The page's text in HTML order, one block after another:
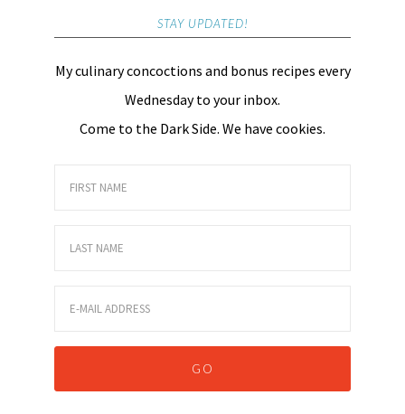
STAY UPDATED!
My culinary concoctions and bonus recipes every
Wednesday to your inbox.
Come to the Dark Side. We have cookies.